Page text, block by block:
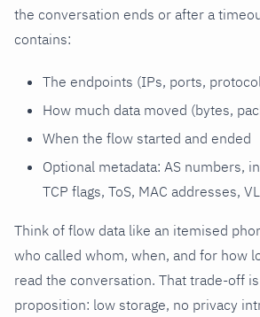
the conversation ends or after a
contains:
The endpoints (IPs, ports,
How much data moved (bytes,
When the flow started and ended
Optional metadata: AS numbers,
TCP flags, ToS, MAC addresses,
Think of flow data like an itemised
who called whom, when, and for how
read the conversation. That trade-off
proposition: low storage, no privacy